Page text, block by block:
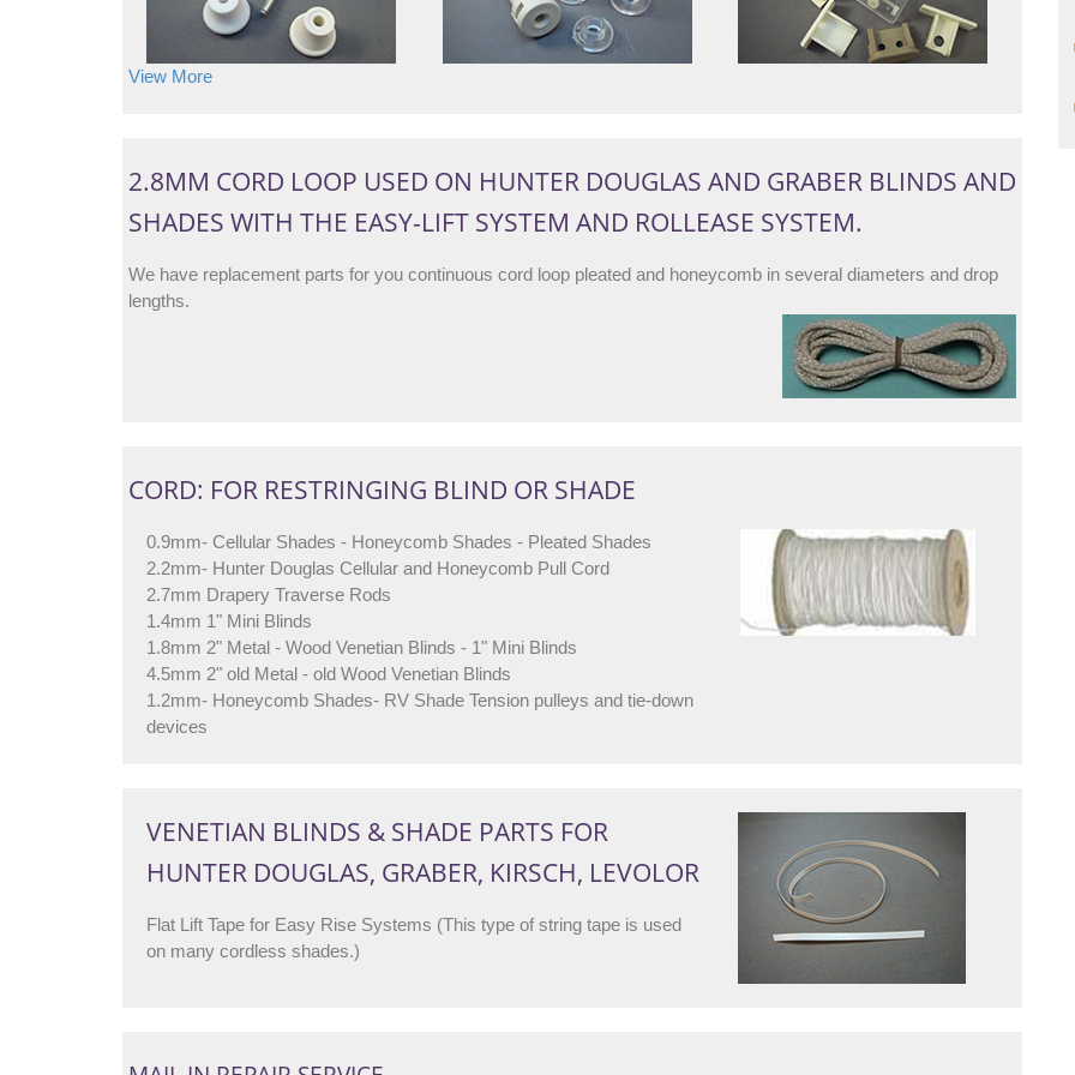
View More
2.8MM CORD LOOP USED ON HUNTER DOUGLAS AND GRABER BLINDS AND
SHADES WITH THE EASY-LIFT SYSTEM AND ROLLEASE SYSTEM.
We have replacement parts for you continuous cord loop pleated and honeycomb in several diameters and drop
lengths.
CORD: FOR RESTRINGING BLIND OR SHADE
0.9mm- Cellular Shades - Honeycomb Shades - Pleated Shades
2.2mm- Hunter Douglas Cellular and Honeycomb Pull Cord
2.7mm Drapery Traverse Rods
1.4mm 1" Mini Blinds
1.8mm 2" Metal - Wood Venetian Blinds - 1" Mini Blinds
4.5mm 2" old Metal - old Wood Venetian Blinds
1.2mm- Honeycomb Shades- RV Shade Tension pulleys and tie-down
devices
VENETIAN BLINDS & SHADE PARTS FOR
HUNTER DOUGLAS, GRABER, KIRSCH, LEVOLOR
Flat Lift Tape for Easy Rise Systems (This type of string tape is used
on many cordless shades.)